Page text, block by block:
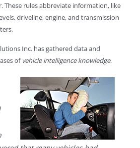
These rules abbreviate information, like
driveline, engine, and transmission
Inc. has gathered data and
ofvehicle intelligence knowledge.